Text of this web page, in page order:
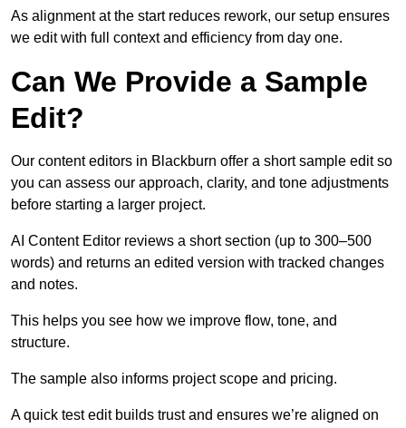
As alignment at the start reduces rework, our setup ensures
we edit with full context and efficiency from day one.
Can We Provide a Sample
Edit?
Our content editors in Blackburn offer a short sample edit so
you can assess our approach, clarity, and tone adjustments
before starting a larger project.
AI Content Editor reviews a short section (up to 300–500
words) and returns an edited version with tracked changes
and notes.
This helps you see how we improve flow, tone, and
structure.
The sample also informs project scope and pricing.
A quick test edit builds trust and ensures we’re aligned on